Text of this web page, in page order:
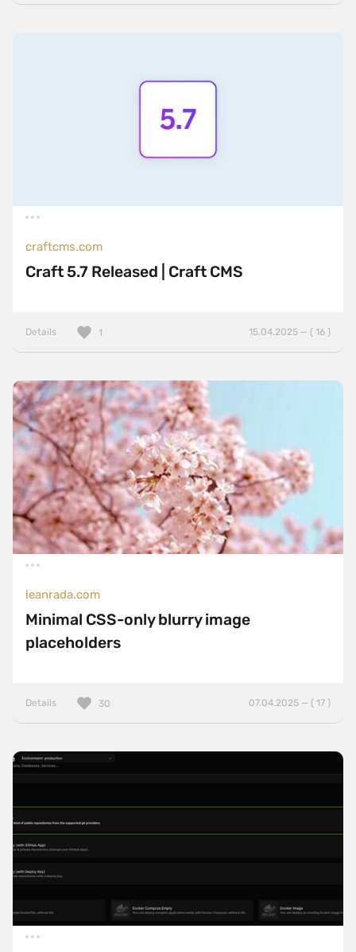
craftcms.com
Craft 5.7 Released | Craft CMS
Details 15.04.2025 — ( 16 )
1
leanrada.com
Minimal CSS-only blurry image
placeholders
Details 07.04.2025 — ( 17 )
30